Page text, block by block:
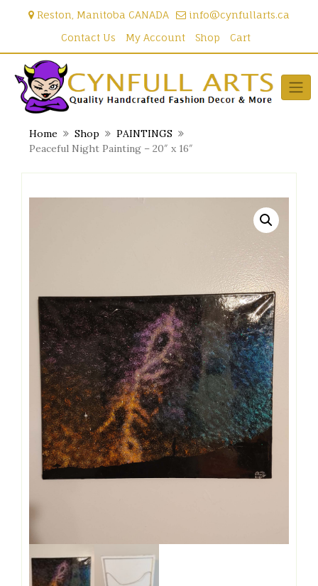
Reston, Manitoba CANADA
info@cynfullarts.ca
Contact Us
My Account Shop Cart
Home Shop
PAINTINGS
Peaceful Night Painting – 20″ x 16″